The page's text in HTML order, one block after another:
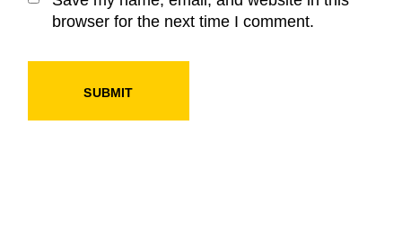
browser for the next time I comment.
SUBMIT